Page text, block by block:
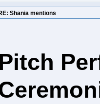
Shania mentions
Pitch